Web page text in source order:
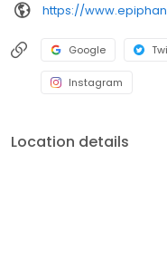
Google
Instagram
Location details